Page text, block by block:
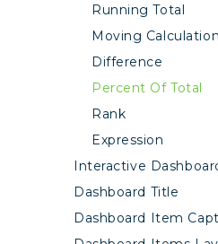
Running Total
Moving Calculation
Difference
Percent Of Total
Rank
Expression
Interactive
Dashboard Title
Dashboard Item